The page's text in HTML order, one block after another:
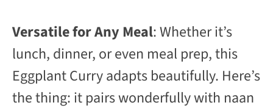
Versatile for Any Meal: Whether it’s
lunch, dinner, or even meal prep, this
Eggplant Curry adapts beautifully. Here’s
the thing: it pairs wonderfully with naan